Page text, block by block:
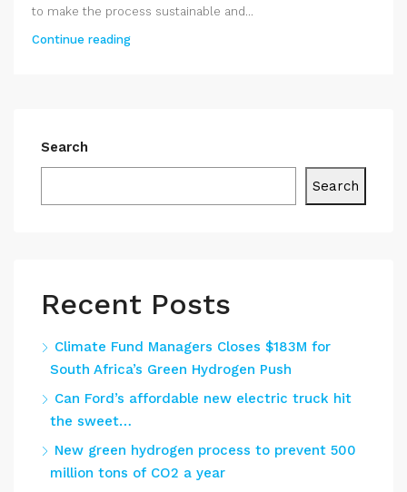
to make the process sustainable and...
Continue reading
Search
Search
Recent Posts
Climate Fund Managers Closes $183M for
South Africa’s Green Hydrogen Push
Can Ford’s affordable new electric truck hit
the sweet…
New green hydrogen process to prevent 500
million tons of CO2 a year